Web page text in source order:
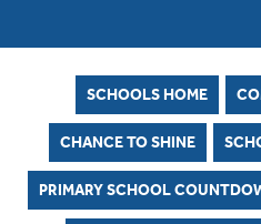
SCHOOLS HOME
CHANCE TO SHINE
PRIMARY SCHOOL